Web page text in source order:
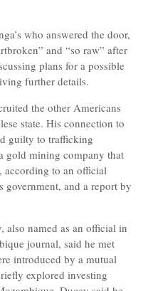
who answered the door,
and “so raw” after
plans for a possible
further details.
the other Americans
state. His connection to
guilty to trafficking
gold mining company that
according to an official
government, and a report by
also named as an official in
journal, said he met
introduced by a mutual
explored investing